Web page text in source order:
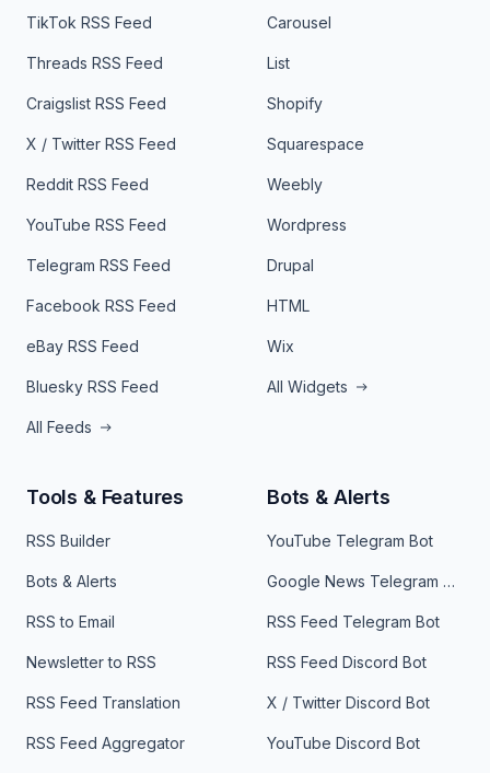
TikTok RSS Feed
Threads RSS Feed
Craigslist RSS Feed
X / Twitter RSS Feed
Reddit RSS Feed
YouTube RSS Feed
Telegram RSS Feed
Facebook RSS Feed
eBay RSS Feed
Bluesky RSS Feed
All Feeds
Carousel
List
Shopify
Squarespace
Weebly
Wordpress
Drupal
HTML
Wix
All Widgets
Tools & Features
RSS Builder
Bots & Alerts
RSS to Email
Newsletter to RSS
RSS Feed Translation
RSS Feed Aggregator
Bots & Alerts
YouTube Telegram Bot
Google News Telegram Bot
RSS Feed Telegram Bot
RSS Feed Discord Bot
X / Twitter Discord Bot
YouTube Discord Bot